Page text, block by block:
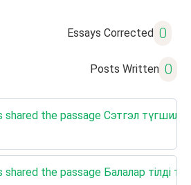
Essays Corrected 0
Posts Written 0
shared the passage Сэтгэл
shared the passage Балалар тілді